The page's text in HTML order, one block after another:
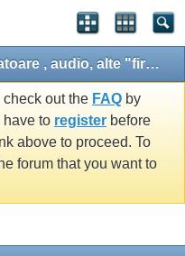
electrica, electronica, calculatoare , audio, alte "fire", ...
check out the FAQ by
have to register before
above to proceed. To
forum that you want to